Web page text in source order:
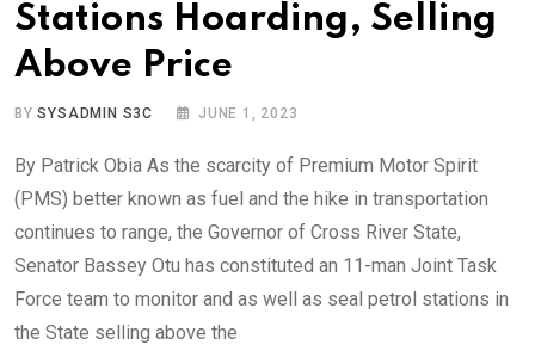
Stations Hoarding, Selling
Above Price
BYSYSADMIN S3C JUNE 1, 2023
By Patrick Obia As the scarcity of Premium Motor Spirit
(PMS) better known as fuel and the hike in transportation
continues to range, the Governor of Cross River State,
Senator Bassey Otu has constituted an 11-man Joint Task
Force team to monitor and as well as seal petrol stations in
the State selling above the